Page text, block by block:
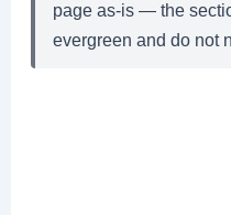
page as-is — the
evergreen and do not